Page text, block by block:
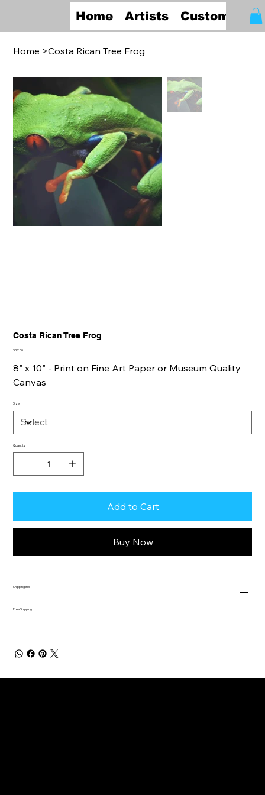
Home Artists Custom
Home >Costa Rican Tree Frog
Costa Rican Tree Frog
Price
$32.00
8" x 10" - Print on Fine Art Paper or Museum Quality
Canvas
Size
Quantity
Add to Cart
Buy Now
Shipping Info
Free Shipping